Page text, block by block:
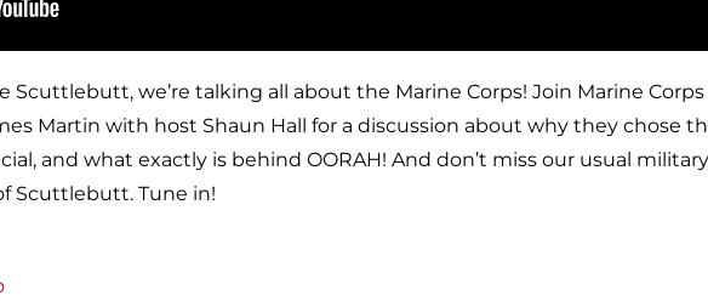
Scuttlebutt, we’re talking all about the Marine Corps! Join Marine Corps
Martin with host Shaun Hall for a discussion about why they chose
and what exactly is behind OORAH! And don’t miss our usual
Scuttlebutt. Tune in!